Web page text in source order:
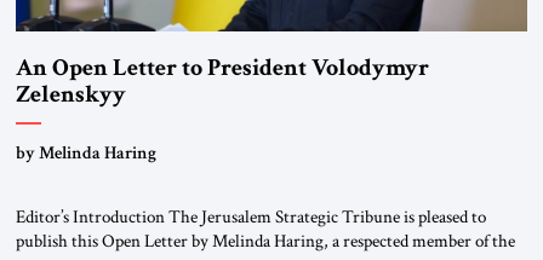
An Open Letter to President Volodymyr
Zelenskyy
“Do Nothing Until You Hear from Me”
by Melinda Haring
Editor’s Introduction The Jerusalem Strategic Tribune is pleased to
publish this Open Letter by Melinda Haring, a respected member of the